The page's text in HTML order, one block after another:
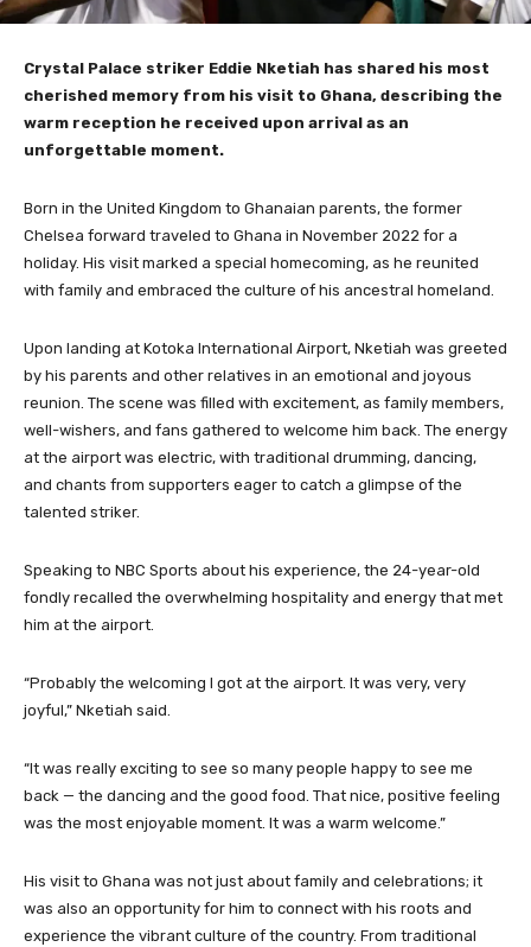
Crystal Palace striker Eddie Nketiah has shared his most
cherished memory from his visit to Ghana, describing the
warm reception he received upon arrival as an
unforgettable moment.
Born in the United Kingdom to Ghanaian parents, the former
Chelsea forward traveled to Ghana in November 2022 for a
holiday. His visit marked a special homecoming, as he reunited
with family and embraced the culture of his ancestral homeland.
Upon landing at Kotoka International Airport, Nketiah was greeted
by his parents and other relatives in an emotional and joyous
reunion. The scene was filled with excitement, as family members,
well-wishers, and fans gathered to welcome him back. The energy
at the airport was electric, with traditional drumming, dancing,
and chants from supporters eager to catch a glimpse of the
talented striker.
Speaking to NBC Sports about his experience, the 24-year-old
fondly recalled the overwhelming hospitality and energy that met
him at the airport.
“Probably the welcoming I got at the airport. It was very, very
joyful,” Nketiah said.
“It was really exciting to see so many people happy to see me
back — the dancing and the good food. That nice, positive feeling
was the most enjoyable moment. It was a warm welcome.”
His visit to Ghana was not just about family and celebrations; it
was also an opportunity for him to connect with his roots and
experience the vibrant culture of the country. From traditional